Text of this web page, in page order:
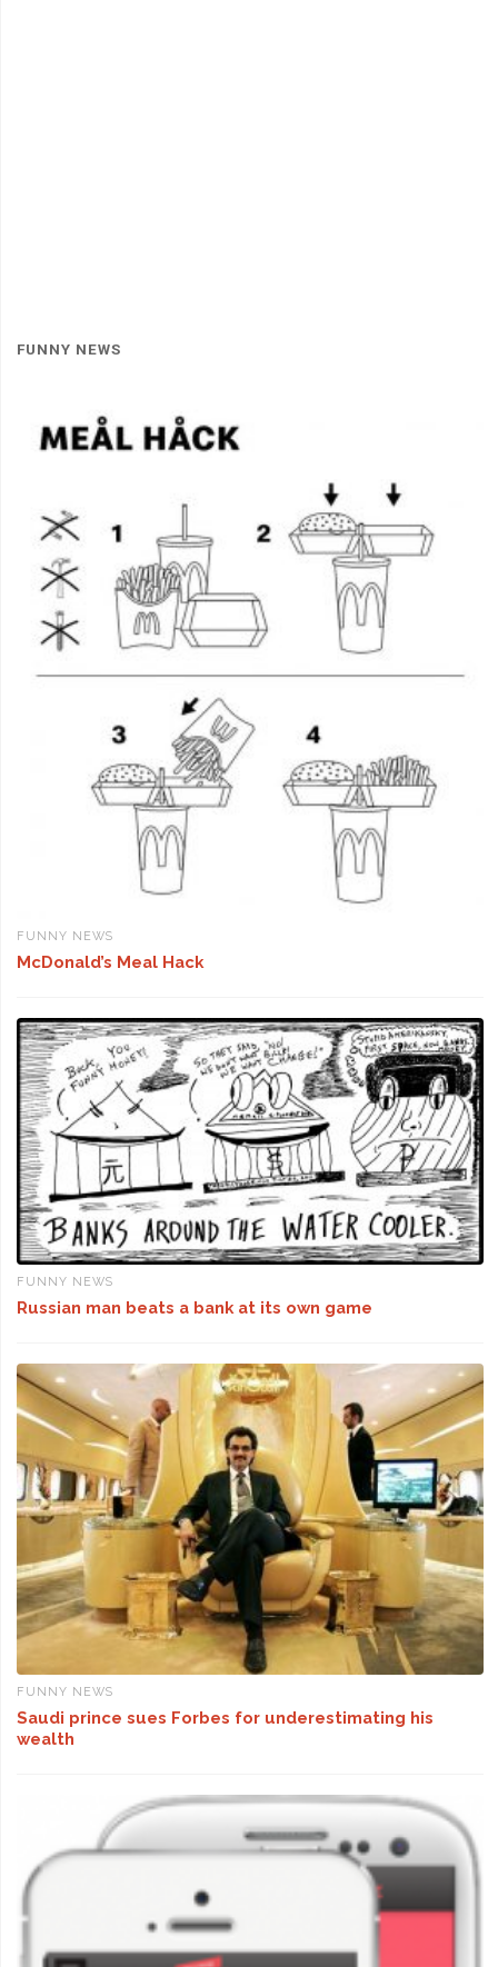
FUNNY NEWS
FUNNY NEWS
McDonald’s Meal Hack
FUNNY NEWS
Russian man beats a bank at its own game
FUNNY NEWS
Saudi prince sues Forbes for underestimating his
wealth